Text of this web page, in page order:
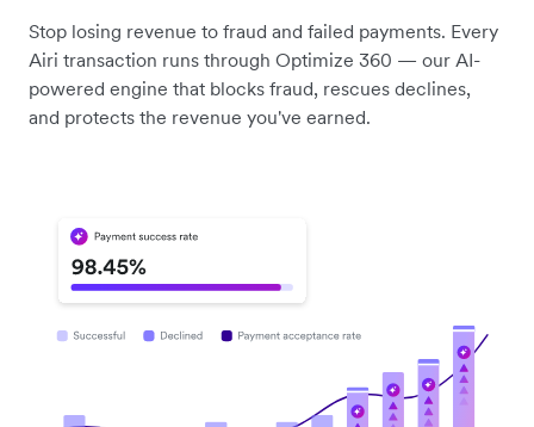
Stop losing revenue to fraud and failed payments. Every
Airi transaction runs through Optimize 360 — our AI-
powered engine that blocks fraud, rescues declines,
and protects the revenue you've earned.